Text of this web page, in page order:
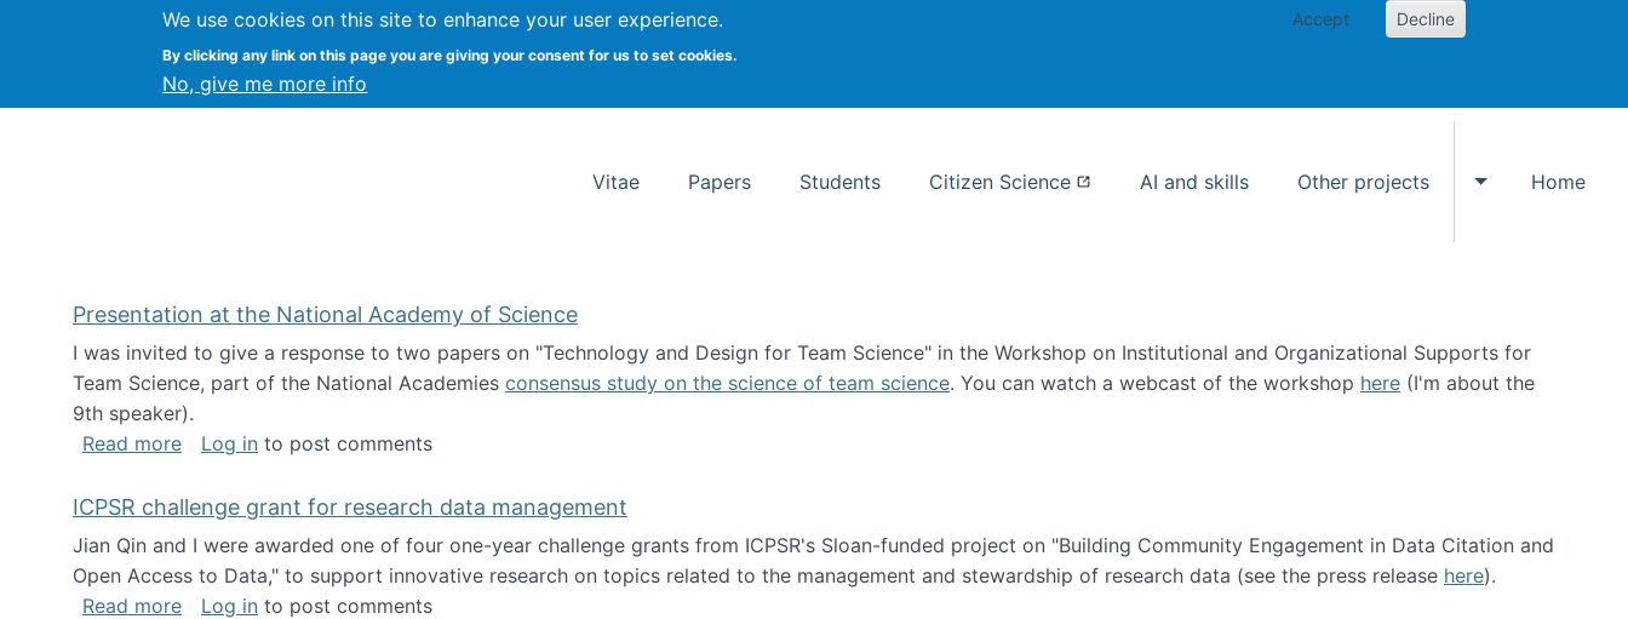
We use cookies on this site to enhance your user experience.
By clicking any link on this page you are giving your consent for us to set cookies.
No, give me more info
Accept Decline
Kevin Crowston Syracuse University School of Information Studies
Vitae Papers Students Citizen Science AI and skills Other projects
Toggle Other
Home
Presentation at the National Academy of Science
I was invited to give a response to two papers on "Technology and Design for Team Science" in the Workshop on Institutional and Organizational Supports for
Team Science, part of the National Academies consensus study on the science of team science. You can watch a webcast of the workshop here (I'm about the
9th speaker).
Read moreabout Presentation at the National Academy of Science
Log in to post comments
ICPSR challenge grant for research data management
Jian Qin and I were awarded one of four one-year challenge grants from ICPSR's Sloan-funded project on "Building Community Engagement in Data Citation and
Open Access to Data," to support innovative research on topics related to the management and stewardship of research data (see the press release here).
Read moreabout ICPSR challenge grant for research data management
Log in to post comments